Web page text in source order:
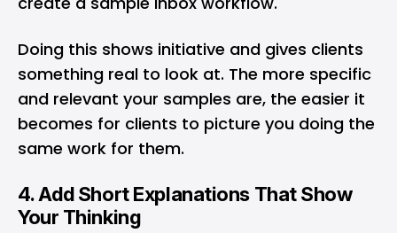
Doing this shows initiative and gives clients
something real to look at. The more specific
and relevant your samples are, the easier it
becomes for clients to picture you doing the
same work for them.
4. Add Short Explanations That Show
Your Thinking